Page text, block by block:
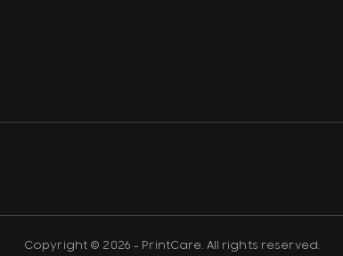
Copyright © 2026 - PrintCare. All rights reserved.